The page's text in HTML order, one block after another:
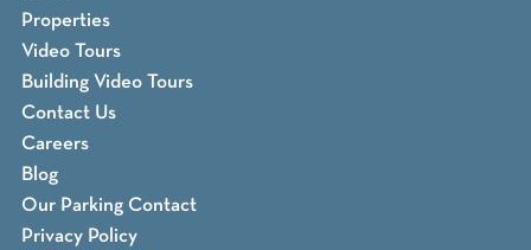
Properties
Video Tours
Building Video Tours
Contact Us
Careers
Blog
Our Parking Contact
Privacy Policy